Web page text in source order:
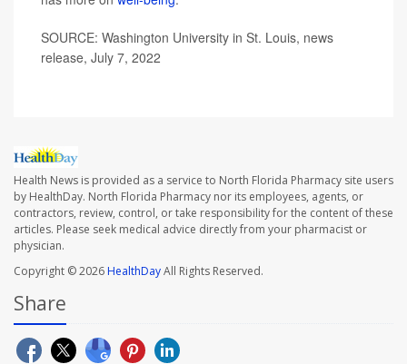
SOURCE: Washington University in St. Louis, news
release, July 7, 2022
Health News is provided as a service to North Florida Pharmacy site users
by HealthDay. North Florida Pharmacy nor its employees, agents, or
contractors, review, control, or take responsibility for the content of these
articles. Please seek medical advice directly from your pharmacist or
physician.
Copyright © 2026HealthDayAll Rights Reserved.
Share